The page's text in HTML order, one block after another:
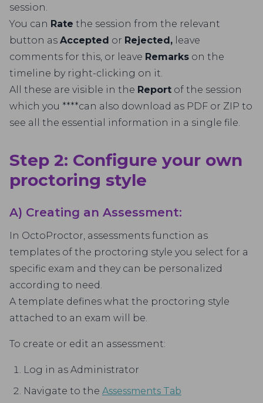
session.
You can Rate the session from the relevant
button as Accepted or Rejected, leave
comments for this, or leave Remarks on the
timeline by right-clicking on it.
All these are visible in the Report of the session
which you ****can also download as PDF or ZIP to
see all the essential information in a single file.
Step 2: Configure your own
proctoring style
A) Creating an Assessment:
In OctoProctor, assessments function as
templates of the proctoring style you select for a
specific exam and they can be personalized
according to need.
A template defines what the proctoring style
attached to an exam will be.
To create or edit an assessment:
Log in as Administrator
Navigate to the Assessments Tab